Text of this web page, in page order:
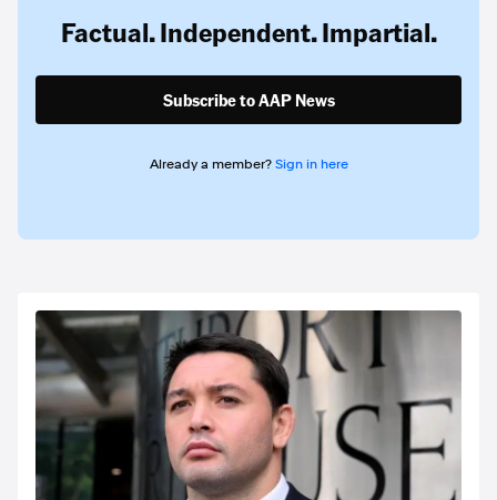
Factual. Independent. Impartial.
Subscribe to AAP News
Already a member? Sign in here